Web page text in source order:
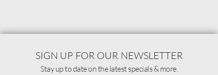
SIGN UP FOR OUR NEWSLETTER
Stay up to date on the latest specials & more.